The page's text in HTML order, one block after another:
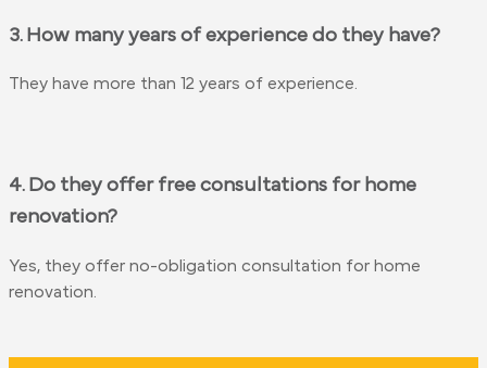
3. How many years of experience do they have?
They have more than 12 years of experience.
4. Do they offer free consultations for home
renovation?
Yes, they offer no-obligation consultation for home
renovation.